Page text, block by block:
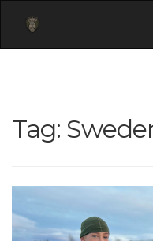
Tag: